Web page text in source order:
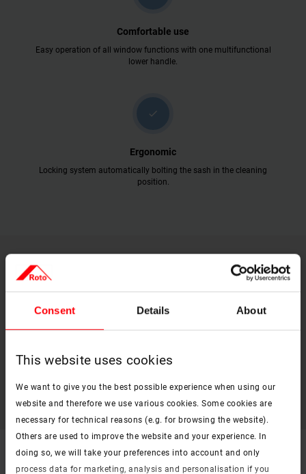
Consent Details About
This website uses cookies
We want to give you the best possible experience when using our
website and therefore we use various cookies. Some cookies are
necessary for technical reasons (e.g. for browsing the website).
Others are used to improve the website and your experience. In
doing so, we will take your preferences into account and only
process data for marketing, analysis and personalisation if you
Comfortable use
Easy operation of all window functions with one multifunctional
lower handle.
check
Ergonomic
Locking system automatically bolting the sash in the cleaning
position.
pdf, 396 KB